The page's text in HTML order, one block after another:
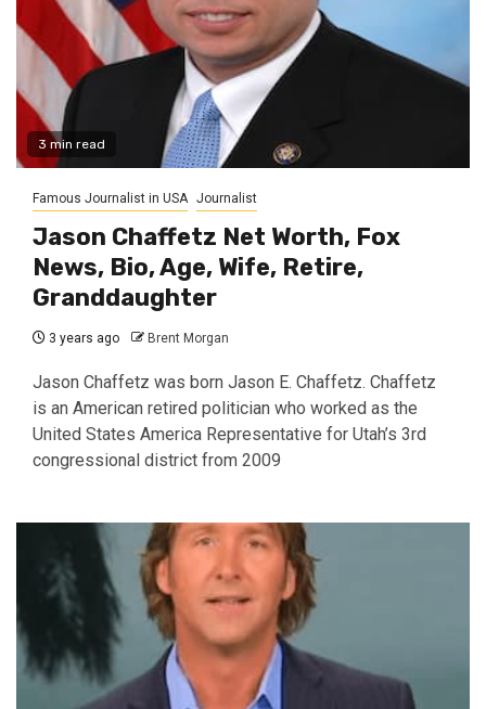
3 min read
Famous Journalist in USA Journalist
Jason Chaffetz Net Worth, Fox
News, Bio, Age, Wife, Retire,
Granddaughter
3 years ago Brent Morgan
Jason Chaffetz was born Jason E. Chaffetz. Chaffetz
is an American retired politician who worked as the
United States America Representative for Utah’s 3rd
congressional district from 2009